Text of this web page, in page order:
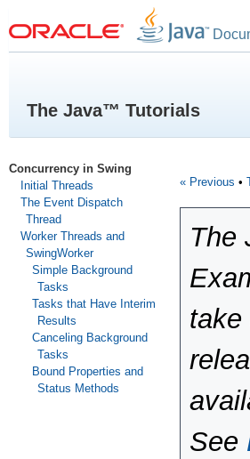
The Java™ Tutorials
Concurrency in Swing
Initial Threads
The Event Dispatch
Thread
Worker Threads and
SwingWorker
Simple Background
Tasks
Tasks that Have Interim
Results
Canceling Background
Tasks
Bound Properties and
Status Methods
« Previous •
The
take
See